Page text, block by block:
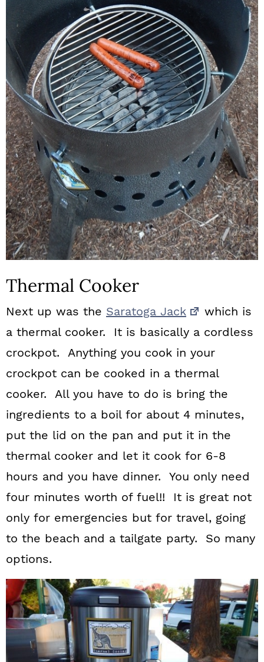
Thermal Cooker
Next up was the Saratoga Jack
which is
a thermal cooker. It is basically a cordless
crockpot. Anything you cook in your
crockpot can be cooked in a thermal
cooker. All you have to do is bring the
ingredients to a boil for about 4 minutes,
put the lid on the pan and put it in the
thermal cooker and let it cook for 6-8
hours and you have dinner. You only need
four minutes worth of fuel!! It is great not
only for emergencies but for travel, going
to the beach and a tailgate party. So many
options.